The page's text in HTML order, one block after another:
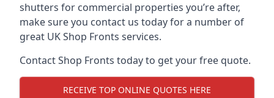
shutters for commercial properties you’re after,
make sure you contact us today for a number of
great UK Shop Fronts services.
Contact Shop Fronts today to get your free quote.
RECEIVE TOP ONLINE QUOTES HERE